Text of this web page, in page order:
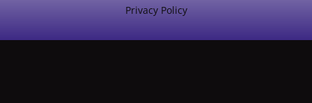
Privacy Policy